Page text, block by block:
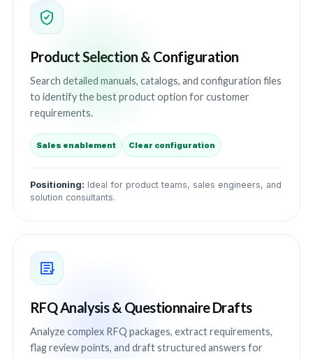
Product Selection & Configuration
Search detailed manuals, catalogs, and configuration files
to identify the best product option for customer
requirements.
Sales enablement Clear configuration
Positioning: Ideal for product teams, sales engineers, and
solution consultants.
RFQ Analysis & Questionnaire Drafts
Analyze complex RFQ packages, extract requirements,
flag review points, and draft structured answers for